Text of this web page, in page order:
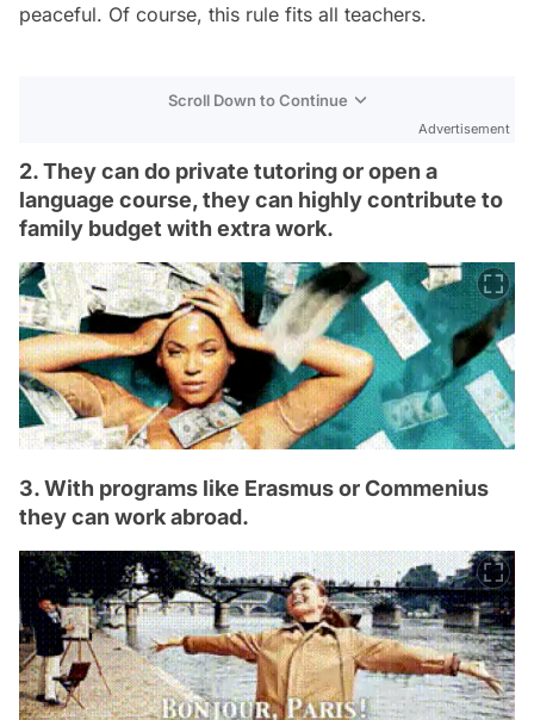
peaceful. Of course, this rule fits all teachers.
Scroll Down to Continue
Advertisement
2. They can do private tutoring or open a
language course, they can highly contribute to
family budget with extra work.
3. With programs like Erasmus or Commenius
they can work abroad.